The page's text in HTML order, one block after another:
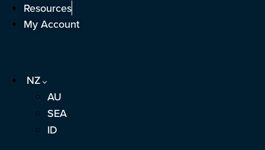
Skip Resources
My Account
NZ
AU
SEA
ID